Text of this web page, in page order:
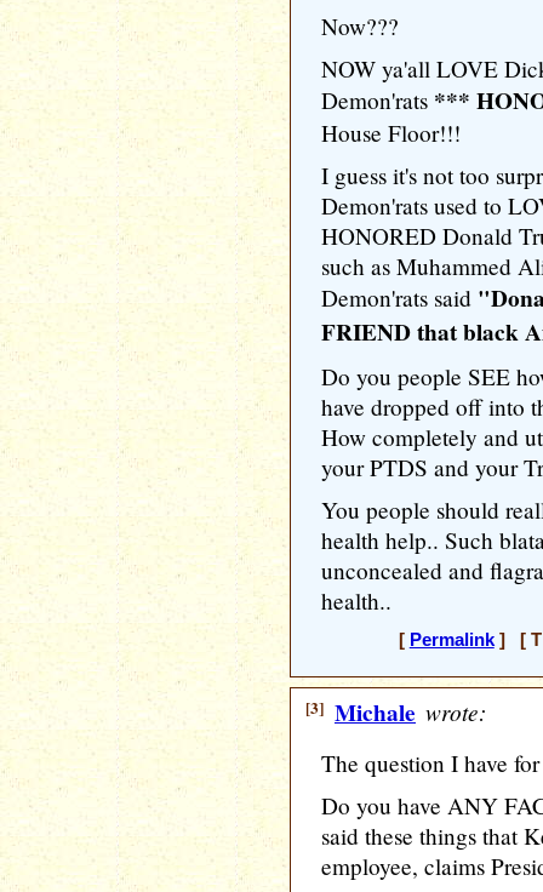
Now???
NOW ya'all LOVE
Demon'rats ***
House Floor!!!
I guess it's not too
Demon'rats used to
HONORED Donald
such as Muhammed
Demon'rats said
FRIEND that black
Do you people SEE
have dropped off into
How completely and
your PTDS and your
You people should
health help.. Such
unconcealed and
health..
[ Permalink] [
[3] Michale wrote:
The question I have
Do you have ANY
said these things that
employee, claims